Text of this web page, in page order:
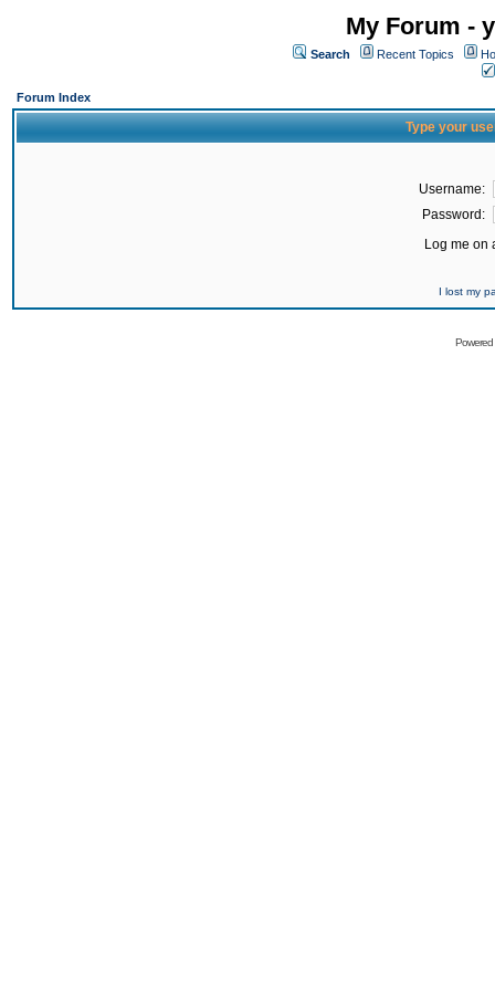
My Forum -
Search Recent Topics
Forum Index
Type your
Username:
Password:
Log me on
I lost my